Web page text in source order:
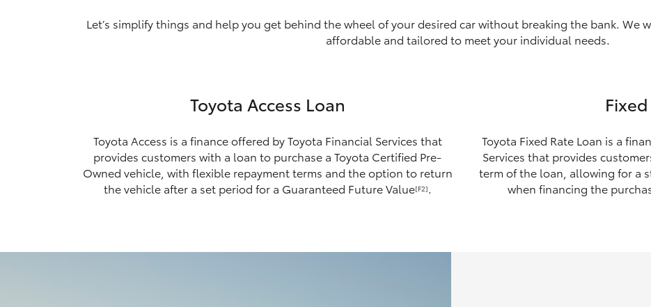
Let’s simplify things and help you get behind the wheel of your desired car without breaking the bank. We
affordable and tailored to meet your individual needs.
Toyota Access Loan
Toyota Access is a finance offered by Toyota Financial Services that
provides customers with a loan to purchase a Toyota Certified Pre-
Owned vehicle, with flexible repayment terms and the option to return
the vehicle after a set period for a Guaranteed Future Value[F2].
Toyota Fixed Rate Loan is a
Services that provides
term of the loan, allowing for a
when financing the